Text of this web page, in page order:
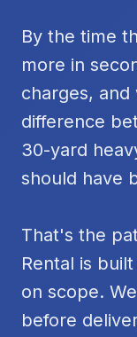
By the time
more in
charges,
difference
30-yard
should have
That's the
Rental is
on scope.
before